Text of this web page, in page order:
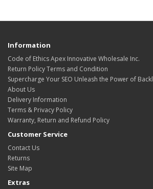
Information
Code of Ethics Apex Innovative Wholesale Inc.
Return Policy Terms and Condition
Supercharge Your SEO Unleash the Power of
About Us
Delivery Information
Terms & Privacy Policy
Warranty, Return and Refund Policy
Customer Service
Contact Us
Returns
Site Map
Extras